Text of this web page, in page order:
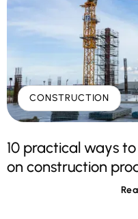
CONSTRUCTION
10 practical ways
on construction